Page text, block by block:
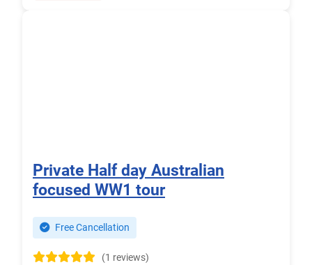
Private Half day Australian
focused WW1 tour
Free Cancellation
(1 reviews)